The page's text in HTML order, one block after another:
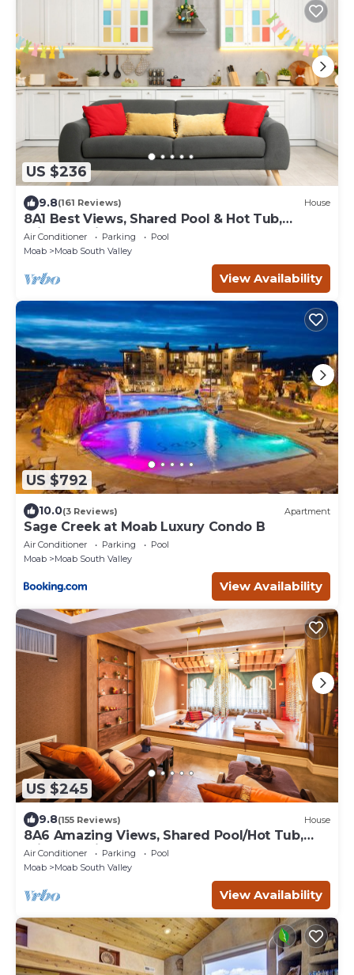
US $236
9.8(161 Reviews) House
8A1 Best Views, Shared Pool & Hot Tub,
Private Patio and Garage
Air Conditioner Parking
Pool
Moab
Moab South Valley
View Availability
US $792
10.0(3 Reviews) Apartment
Sage Creek at Moab Luxury Condo B
Air Conditioner Parking
Pool
Moab
Moab South Valley
View Availability
US $245
9.8(155 Reviews) House
8A6 Amazing Views, Shared Pool/Hot Tub,
Private Patio and Garage
Air Conditioner Parking
Pool
Moab
Moab South Valley
View Availability